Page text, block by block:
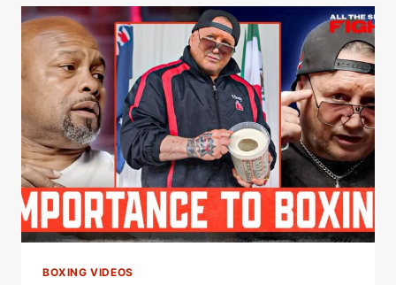
AND
STATUS,
MANNY
PACQUIAO
WILL
ALWAYS
REMEMBER
WHERE
HE
CAME
FROM
#BOXING
BOXING VIDEOS